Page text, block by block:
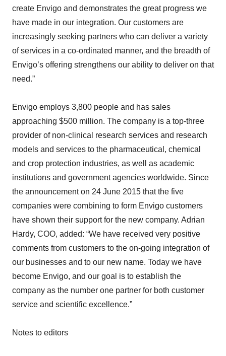
create Envigo and demonstrates the great progress we
have made in our integration. Our customers are
increasingly seeking partners who can deliver a variety
of services in a co-ordinated manner, and the breadth of
Envigo’s offering strengthens our ability to deliver on that
need.”
Envigo employs 3,800 people and has sales
approaching $500 million. The company is a top-three
provider of non-clinical research services and research
models and services to the pharmaceutical, chemical
and crop protection industries, as well as academic
institutions and government agencies worldwide. Since
the announcement on 24 June 2015 that the five
companies were combining to form Envigo customers
have shown their support for the new company. Adrian
Hardy, COO, added: “We have received very positive
comments from customers to the on-going integration of
our businesses and to our new name. Today we have
become Envigo, and our goal is to establish the
company as the number one partner for both customer
service and scientific excellence.”
Notes to editors